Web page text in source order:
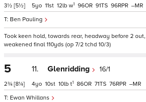
3½ [5½]
Ben Pauling
5 11 12 w1 96 91 96 –
Took keen hold, towards rear, headway before 2
weakened final 110yds (op 7/2 tchd 10/3)
5
2¾ [8¼]
11. Glenridding 16/1
Ewan Whillans
4 10 10 t1 86 71 76 –